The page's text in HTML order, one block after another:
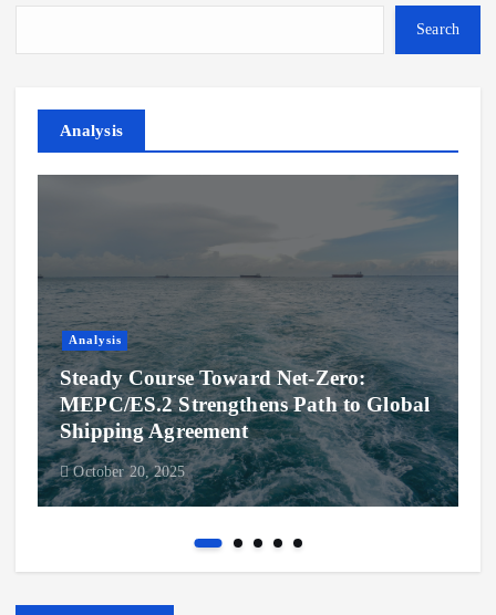
Search
Analysis
Analysis
Steady Course Toward Net-Zero:
MEPC/ES.2 Strengthens Path to Global
Shipping Agreement
October 20, 2025